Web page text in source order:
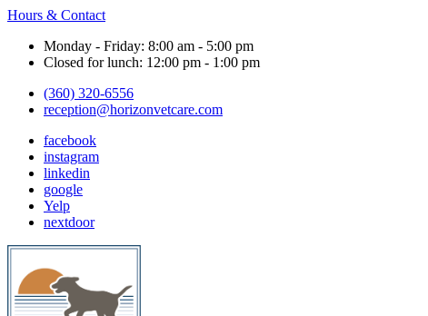
Hours & Contact
Monday - Friday: 8:00 am - 5:00 pm
Closed for lunch: 12:00 pm - 1:00 pm
(360) 320-6556
reception@horizonvetcare.com
facebook
instagram
linkedin
google
Yelp
nextdoor